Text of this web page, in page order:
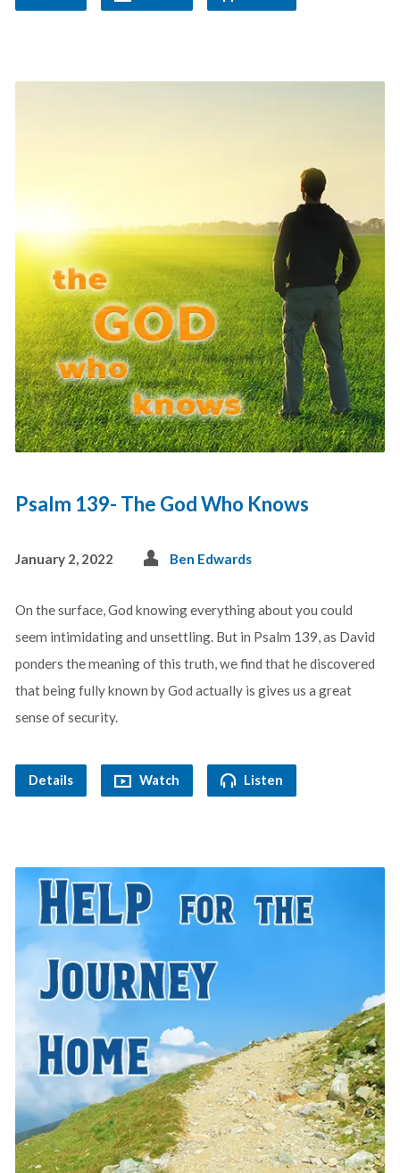
Psalm 139- The God Who Knows
January 2, 2022 Ben Edwards
On the surface, God knowing everything about you could
seem intimidating and unsettling. But in Psalm 139 , as David
ponders the meaning of this truth, we find that he discovered
that being fully known by God actually is gives us a great
sense of security.
Details Watch Listen